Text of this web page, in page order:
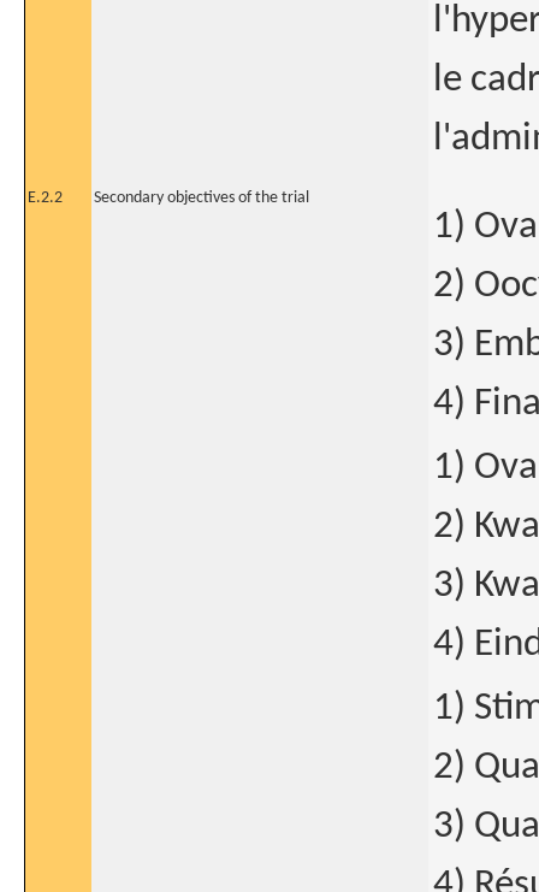
le
E.2.2 Secondary objectives of the trial
1)
2)
3)
4)
1)
2)
3)
4)
1)
2)
3)